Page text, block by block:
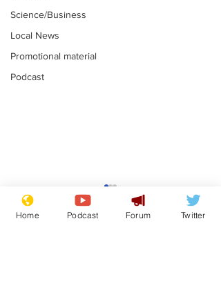
Science/Business
Local News
Promotional material
Podcast
Moon urged to show
restraint following
SpaceX rocket
Home Podcast Forum Twitter